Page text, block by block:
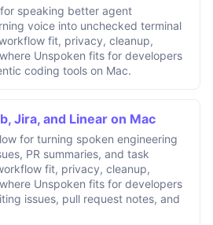
speaking better agent
voice into unchecked terminal
fit, privacy, cleanup,
Unspoken fits for developers
coding tools on Mac.
Jira, and Linear on Mac
for turning spoken engineering
PR summaries, and task
fit, privacy, cleanup,
Unspoken fits for developers
issues, pull request notes, and